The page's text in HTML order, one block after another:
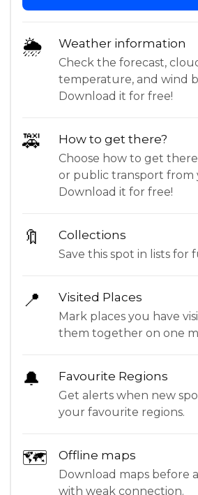
🌦 Weather information
Check the forecast,
temperature, and wind
Download it for free!
🚕 How to get there?
Choose how to get
or public transport from
Download it for free!
🔖 Collections
Save this spot in lists for
📍 Visited Places
Mark places you have
them together on one
🔔 Favourite Regions
Get alerts when new
your favourite regions.
🗺 Offline maps
Download maps before
with weak connection.